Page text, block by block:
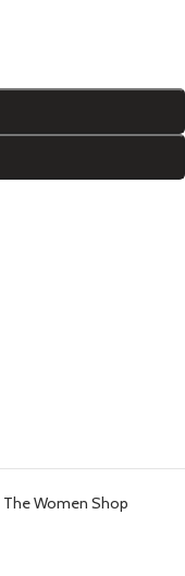
The Women Shop